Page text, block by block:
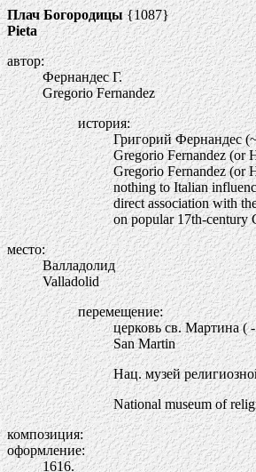
Плач Богородицы{1087}
Pieta
автор:
Фернандес Г.
Gregorio Fernandez
история:
Григорий Фернандес
Gregorio Fernandez (or
Gregorio Fernandez (or
nothing to Italian
direct association with
on popular 17th-century
место:
Валладолид
Valladolid
перемещение:
церковь св. Мартина (
San Martin
Нац. музей
National museum of
композиция:
оформление:
1616.